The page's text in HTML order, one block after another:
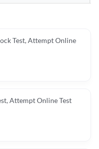
Test, Attempt Online
Attempt Online Test